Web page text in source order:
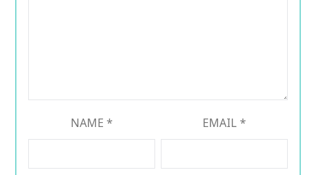
NAME * EMAIL*